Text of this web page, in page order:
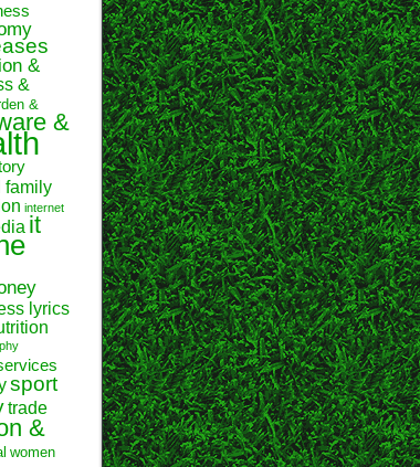
&
&
&
&
family
internet
it
lyrics
sport
trade
&
women